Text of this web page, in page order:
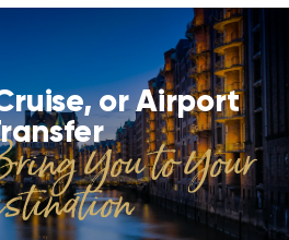
or Airport
You to Your